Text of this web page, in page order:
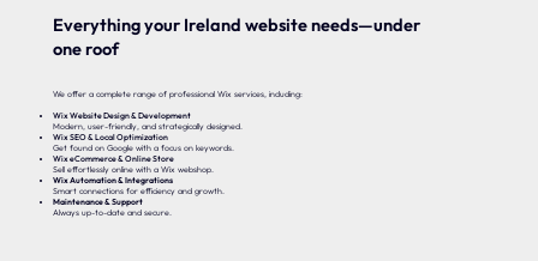
Everything your Ireland website needs—under
one roof
We offer a complete range of professional Wix services, including:
Wix Website Design & Development
Modern, user-friendly, and strategically designed.
Wix SEO & Local Optimization
Get found on Google with a focus on keywords.
Wix eCommerce & Online Store
Sell effortlessly online with a Wix webshop.
Wix Automation & Integrations
Smart connections for efficiency and growth.
Maintenance & Support
Always up-to-date and secure.